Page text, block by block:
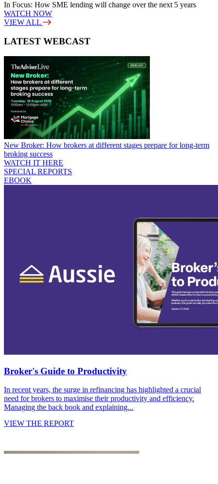
In Focus: How SME lending will change over the next 5 years
WATCH NOW
VIEW ALL
LATEST WEBCAST
New Broker: How brokers at different stages prepare for long-term
broking success
WATCH IT HERE
SPECIAL REPORTS
EBOOK
Broker's Guide to Productivity
In recent years, the surge in refinancing has highlighted a crucial
need for brokers to maximise their productivity and efficiency.
Managing the back book and explaining...
VIEW THE REPORT